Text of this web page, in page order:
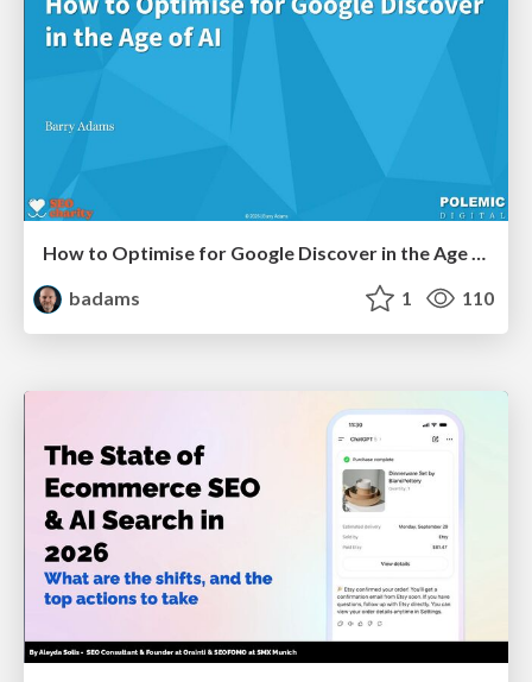
How to Optimise for Google Discover in the Age of AI
badams
1 110